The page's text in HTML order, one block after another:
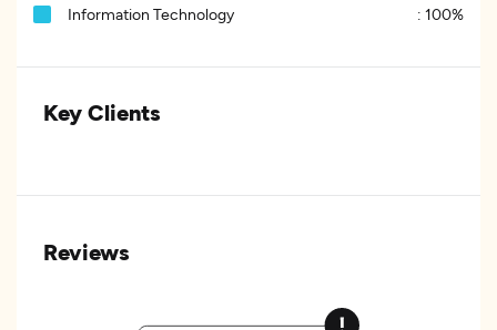
Information Technology : 100%
Key Clients
Reviews